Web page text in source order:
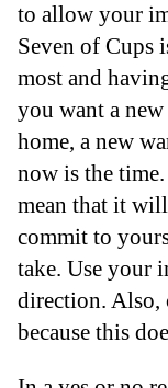
to allow your
Seven of Cups
most and
you want a
home, a new
now is the
mean that it
commit to
take. Use your
direction. Also,
because this